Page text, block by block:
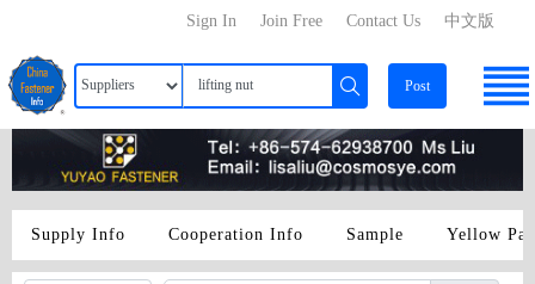
中文版
Contact Us
Join Free
Sign In
Post
Supply Info Cooperation Info Sample Yellow